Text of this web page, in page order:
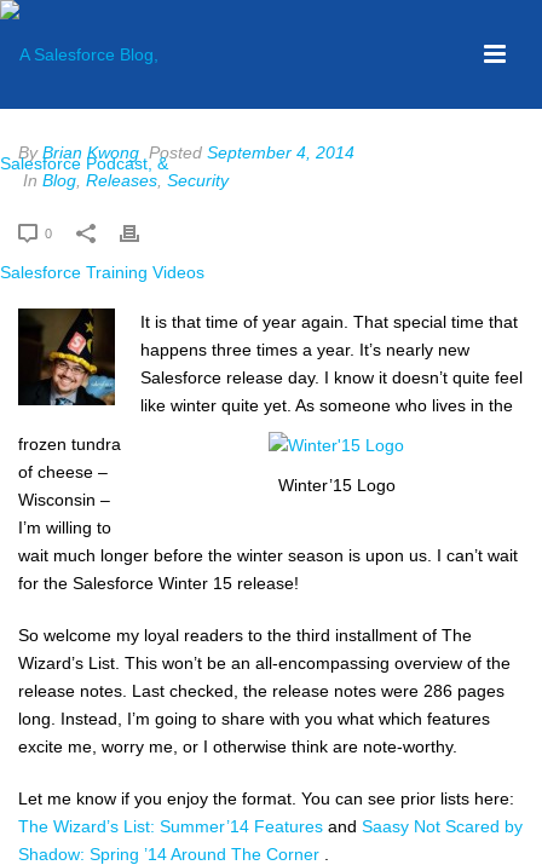
ByBrian Kwong Posted September 4, 2014
In Blog Releases Security
0
Winter’15 Logo
It is that time of year again. That special time that
happens three times a year. It’s nearly new
Salesforce release day. I know it doesn’t quite feel
like winter quite yet. As someone who lives in the
frozen tundra
of cheese –
Wisconsin –
I’m willing to
wait much longer before the winter season is upon us. I can’t wait
for the Salesforce Winter 15 release!
So welcome my loyal readers to the third installment of The
Wizard’s List. This won’t be an all-encompassing overview of the
release notes. Last checked, the release notes were 286 pages
long. Instead, I’m going to share with you what which features
excite me, worry me, or I otherwise think are note-worthy.
Let me know if you enjoy the format. You can see prior lists here:
The Wizard’s List: Summer’14 Features and Saasy Not Scared by
Shadow: Spring ’14 Around The Corner